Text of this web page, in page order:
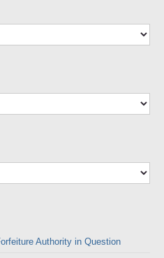
Authority in Question